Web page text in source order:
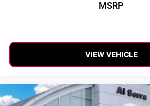
MSRP
VIEW VEHICLE